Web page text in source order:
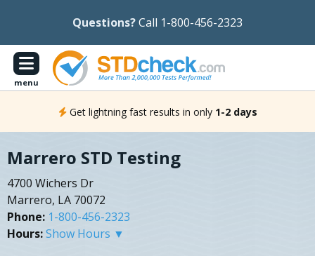
Questions?Call 1-800-456-2323
menu
Get lightning fast results in only 1-2 days
Marrero STD Testing
4700 Wichers Dr
Marrero, LA 70072
Phone: 1-800-456-2323
Hours:Show Hours ▼